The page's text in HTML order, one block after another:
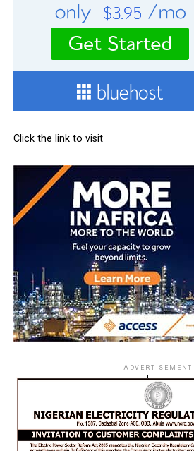
Click the link to visit
ADVERTISEMENT